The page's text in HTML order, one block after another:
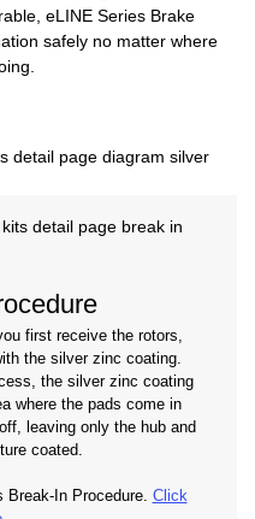
eLINE Series Brake
safely no matter where
first receive the rotors,
the silver zinc coating.
the silver zinc coating
where the pads come in
leaving only the hub and
coated.
In Procedure. Click